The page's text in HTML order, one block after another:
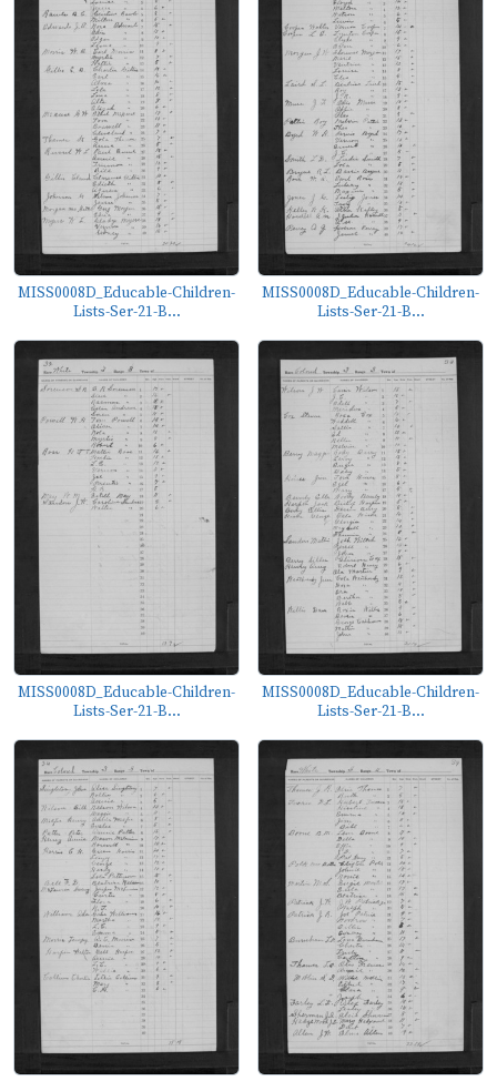
MISS0008D_Educable-Children-
Lists-Ser-21-B...
MISS0008D_Educable-Children-
Lists-Ser-21-B...
MISS0008D_Educable-Children-
Lists-Ser-21-B...
MISS0008D_Educable-Children-
Lists-Ser-21-B...